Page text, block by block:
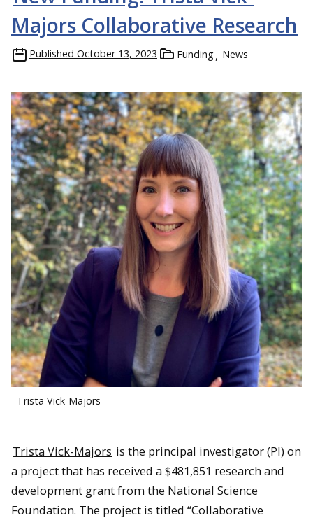
Majors Collaborative Research
Published October 13, 2023 Funding News
Trista Vick-Majors
Trista Vick-Majors is the principal investigator (PI) on
a project that has received a $481,851 research and
development grant from the National Science
Foundation. The project is titled “Collaborative